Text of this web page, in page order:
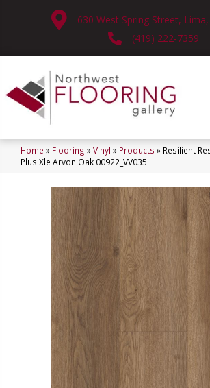
630 West Spring Street,
(419) 222-7359
Home » Flooring »Vinyl » Products » Resilient
Plus Xle Arvon Oak 00922_VV035